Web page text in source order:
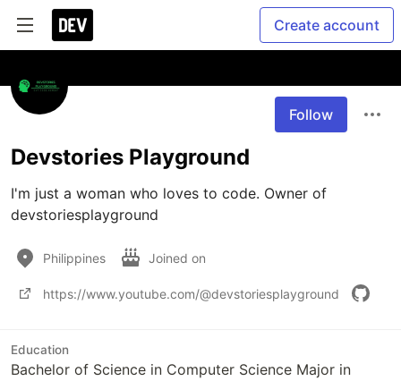
Create account
Follow
Devstories Playground
I'm just a woman who loves to code. Owner of
Philippines Joined on
https://www.youtube.com/@devstoriesplayground
Education
Bachelor of Science in Computer Science Major in